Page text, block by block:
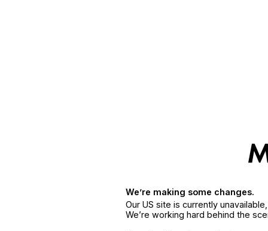
We’re making some changes.
Our US site is currently
We’re working hard behind the